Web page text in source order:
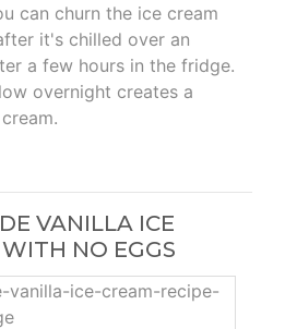
can churn the ice cream
it's chilled over an
a few hours in the fridge.
overnight creates a
VANILLA ICE
NO EGGS